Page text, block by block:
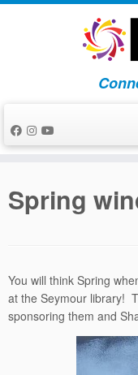
Skip
Spring
You will think Spring
at the Seymour library!
sponsoring them and